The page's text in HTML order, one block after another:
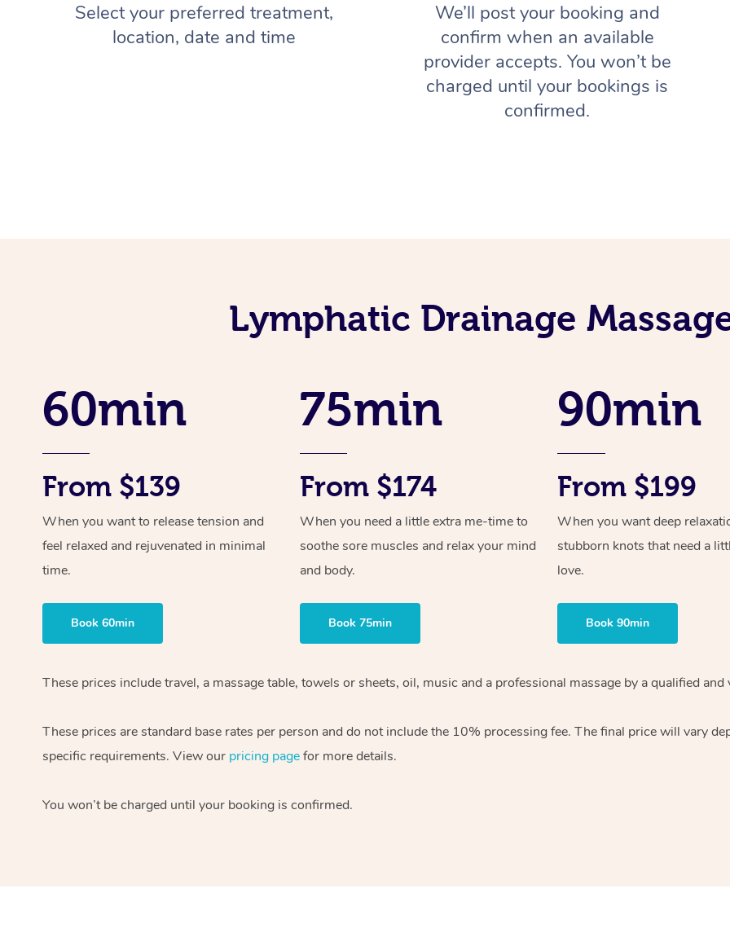
Select your preferred treatment,
location, date and time
We’ll post your booking and
confirm when an available
provider accepts. You won’t be
charged until your bookings is
confirmed.
Lymphatic Drainage
60min
From $139
When you want to release tension and
feel relaxed and rejuvenated in minimal
time.
Book 60min
75min
From $174
When you need a little extra me-time to
soothe sore muscles and relax your mind
and body.
Book 75min
90min
From $199
When you want deep
stubborn knots that need a
love.
Book 90min
These prices include travel, a massage table, towels or sheets, oil, music and a professional massage by a qualified
These prices are standard base rates per person and do not include the 10% processing fee. The final price will vary
specific requirements. View our pricing pagefor more details.
You won’t be charged until your booking is confirmed.